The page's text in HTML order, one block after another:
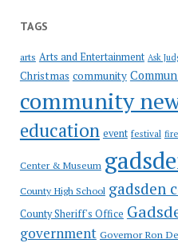
TAGS
arts Arts and Entertainment Ask
Christmas community
community
education event festival
Center & Museum
County High School gadsden
County Sheriff's Office
government Governor Ron